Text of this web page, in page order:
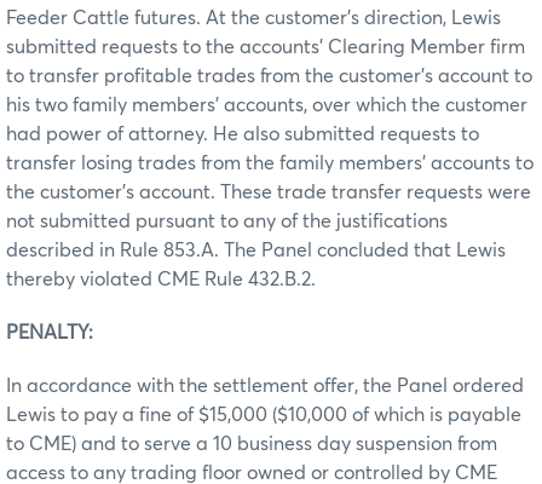
Feeder Cattle futures. At the customer’s direction, Lewis
submitted requests to the accounts’ Clearing Member firm
to transfer profitable trades from the customer’s account to
his two family members’ accounts, over which the customer
had power of attorney. He also submitted requests to
transfer losing trades from the family members’ accounts to
the customer’s account. These trade transfer requests were
not submitted pursuant to any of the justifications
described in Rule 853.A. The Panel concluded that Lewis
thereby violated CME Rule 432.B.2.
PENALTY:
In accordance with the settlement offer, the Panel ordered
Lewis to pay a fine of $15,000 ($10,000 of which is payable
to CME) and to serve a 10 business day suspension from
access to any trading floor owned or controlled by CME